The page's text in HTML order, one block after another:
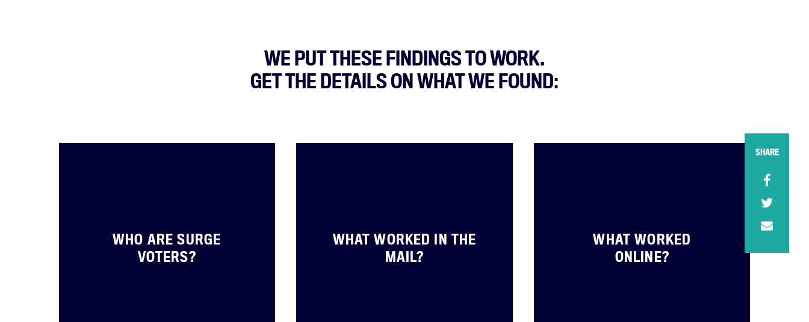
About
Campaigns
Resources
SHARE
WE PUT THESE FINDINGS TO WORK.
GET THE DETAILS ON WHAT WE FOUND:
WHO ARE SURGE
VOTERS?
WHAT WORKED IN THE
MAIL?
WHAT WORKED
ONLINE?